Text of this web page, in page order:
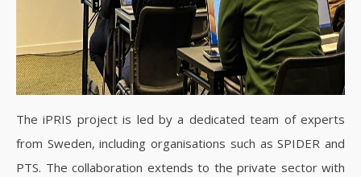
The iPRIS project is led by a dedicated team of experts
from Sweden, including organisations such as SPIDER and
PTS. The collaboration extends to the private sector with